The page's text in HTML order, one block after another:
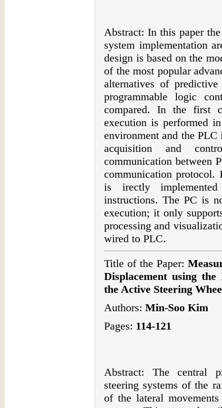
Abstract: In this paper
system implementation
design is based on the
of the most popular
alternatives of
programmable logic
compared. In the first
execution is performed
environment and the
acquisition and
communication between
communication protocol.
is irectly
instructions. The PC is
execution; it only
processing and
wired to PLC.
Title of the Paper:
Displacement using
the Active Steering
Authors: Min-Soo Kim
Pages: 114-121
Abstract: The central
steering systems of the
of the lateral